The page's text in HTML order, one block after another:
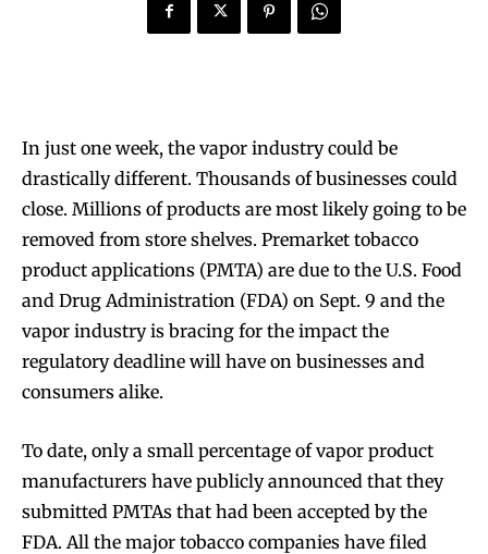
In just one week, the vapor industry could be
drastically different. Thousands of businesses could
close. Millions of products are most likely going to be
removed from store shelves. Premarket tobacco
product applications (PMTA) are due to the U.S. Food
and Drug Administration (FDA) on Sept. 9 and the
vapor industry is bracing for the impact the
regulatory deadline will have on businesses and
consumers alike.
To date, only a small percentage of vapor product
manufacturers have publicly announced that they
submitted PMTAs that had been accepted by the
FDA. All the major tobacco companies have filed